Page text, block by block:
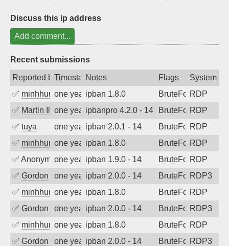
Discuss this ip address
Add comment...
Recent submissions
Reported byTimestampNotes Flags
System
✅ minhhungtsbdone year agoipban 1.8.0 BruteForceRDP
✅ Martin Ilievone year agoipbanpro 4.2.0 - 14 BruteForceRDP
✅ tuya one year agoipban 2.0.1 - 14 BruteForceRDP
✅ minhhungtsbdone year agoipban 1.8.0 BruteForceRDP
✅ Anonymousone year agoipban 1.9.0 - 14 BruteForceRDP
✅ Gordon one year agoipban 2.0.0 - 14 BruteForceRDP3
✅ minhhungtsbdone year agoipban 1.8.0 BruteForceRDP
✅ Gordon one year agoipban 2.0.0 - 14 BruteForceRDP3
✅ minhhungtsbdone year agoipban 1.8.0 BruteForceRDP
✅ Gordon one year agoipban 2.0.0 - 14 BruteForceRDP3